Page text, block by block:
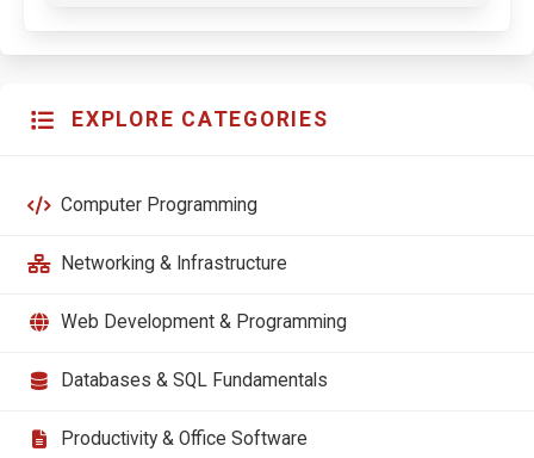
EXPLORE CATEGORIES
Computer Programming
Networking & Infrastructure
Web Development & Programming
Databases & SQL Fundamentals
Productivity & Office Software